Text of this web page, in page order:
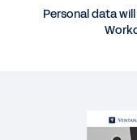
Ventana:
How Workday
Personal data